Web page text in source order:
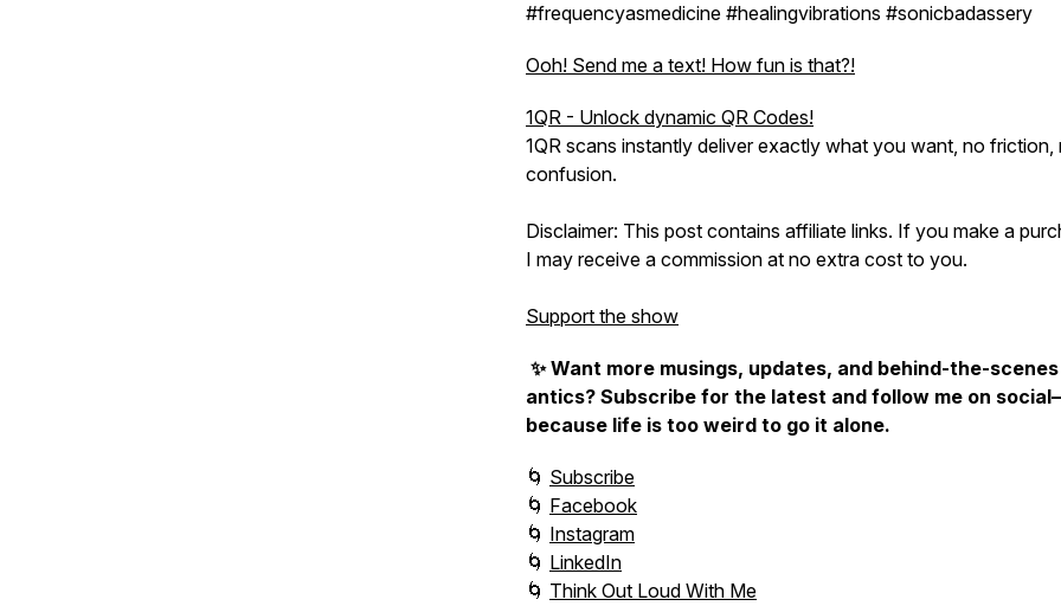
#frequencyasmedicine #healingvibrations #sonicbadassery
Ooh! Send me a text! How fun is that?!
1QR - Unlock dynamic QR Codes!
1QR scans instantly deliver exactly what you want, no friction,
confusion.
Disclaimer: This post contains affiliate links. If you make a
I may receive a commission at no extra cost to you.
Support the show
✨ Want more musings, updates, and behind-the-scenes
antics? Subscribe for the latest and follow me on
because life is too weird to go it alone.
🌀 Subscribe
🌀 Facebook
🌀 Instagram
🌀 LinkedIn
🌀 Think Out Loud With Me